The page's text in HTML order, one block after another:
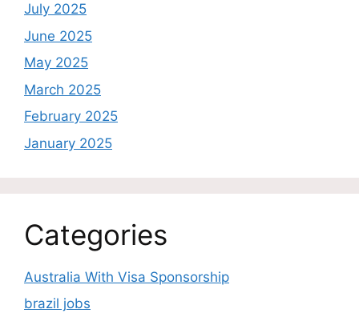
July 2025
June 2025
May 2025
March 2025
February 2025
January 2025
Categories
Australia With Visa Sponsorship
brazil jobs